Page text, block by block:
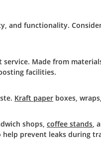
and functionality.
Made from
facilities.
Kraft paper boxes,
shops, coffee stands,
prevent leaks during